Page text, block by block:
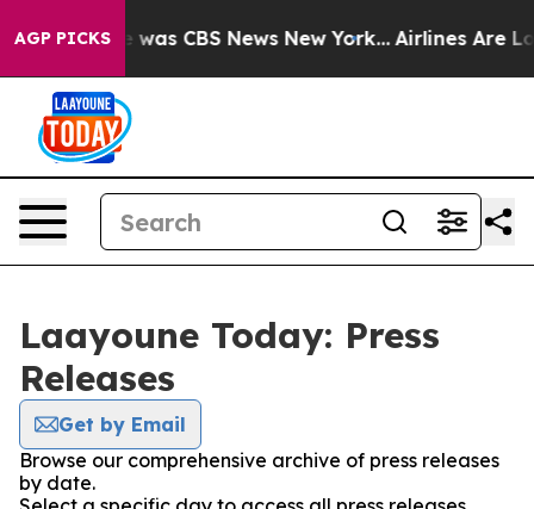
AGP PICKSwas CBS News New York... Airlines Are
Laayoune Today: Press
Releases
Get by Email
Browse our comprehensive archive of press releases
by date.